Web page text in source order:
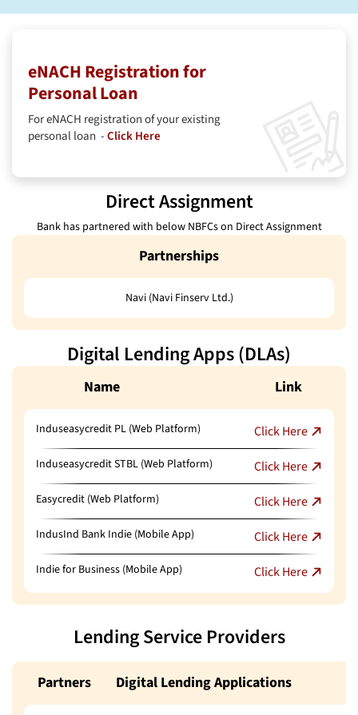
eNACH Registration for
Personal Loan
For eNACH registration of your existing
personal loan -Click Here
Direct Assignment
Bank has partnered with below NBFCs on Direct Assignment
Partnerships
Navi (Navi Finserv Ltd.)
Digital Lending Apps (DLAs)
Name Link
Induseasycredit PL (Web Platform) Click Here
Induseasycredit STBL (Web Platform) Click Here
Easycredit (Web Platform) Click Here
IndusInd Bank Indie (Mobile App) Click Here
Indie for Business (Mobile App) Click Here
Lending Service Providers
Partners Digital Lending Applications